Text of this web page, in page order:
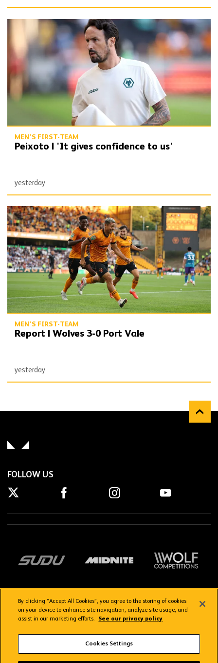
Peixoto | 'It gives confidence to us'
MEN'S FIRST-TEAM
Peixoto | 'It gives confidence to us'
yesterday
Report | Wolves 3-0 Port Vale
MEN'S FIRST-TEAM
Report | Wolves 3-0 Port Vale
yesterday
FOLLOW US
Terms & Conditions
By clicking “Accept All Cookies”, you agree to the storing of cookies
on your device to enhance site navigation, analyze site usage, and
assist in our marketing efforts.
See our privacy policy
Cookies Settings